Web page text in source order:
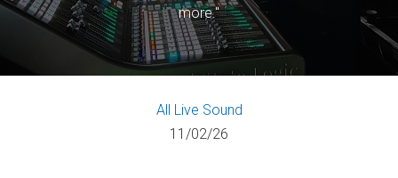
more."
All Live Sound
11/02/26